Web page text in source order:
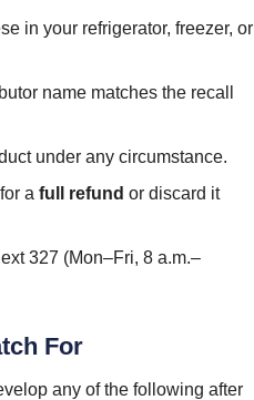
in your refrigerator, freezer, or
name matches the recall
under any circumstance.
a full refund or discard it
327 (Mon–Fri, 8 a.m.–
For
any of the following after